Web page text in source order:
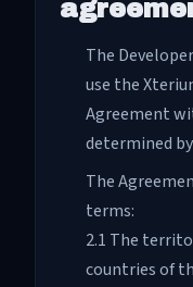
The
use the
Agreement
determined
The
terms:
2.1 The
countries of